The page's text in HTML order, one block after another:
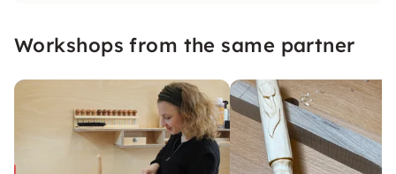
“tailor-made” instructions.
Workshops from the same partner